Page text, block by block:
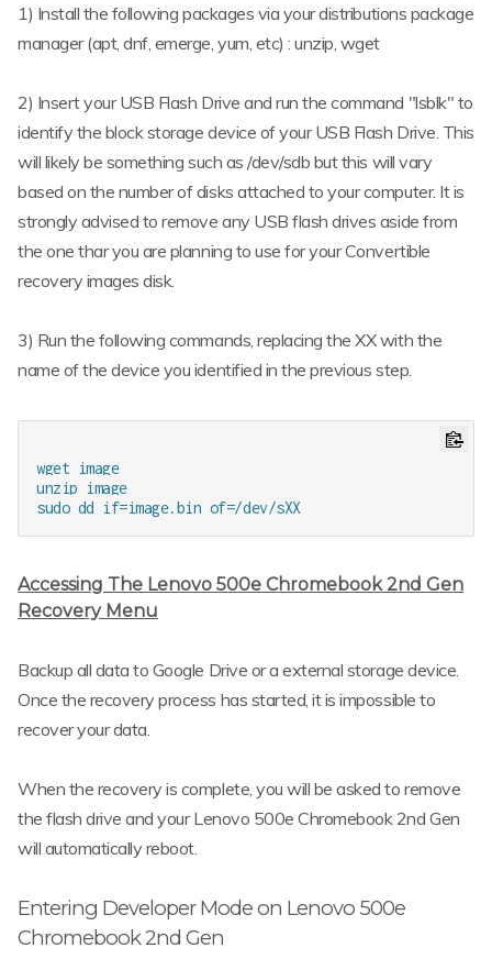
1) Install the following packages via your distributions package
manager (apt, dnf, emerge, yum, etc) : unzip, wget
2) Insert your USB Flash Drive and run the command "lsblk" to
identify the block storage device of your USB Flash Drive. This
will likely be something such as /dev/sdb but this will vary
based on the number of disks attached to your computer. It is
strongly advised to remove any USB flash drives aside from
the one thar you are planning to use for your Convertible
recovery images disk.
3) Run the following commands, replacing the XX with the
name of the device you identified in the previous step.
wget image
unzip image
Accessing The Lenovo 500e Chromebook 2nd Gen
Recovery Menu
Backup all data to Google Drive or a external storage device.
Once the recovery process has started, it is impossible to
recover your data.
When the recovery is complete, you will be asked to remove
the flash drive and your Lenovo 500e Chromebook 2nd Gen
will automatically reboot.
Entering Developer Mode on Lenovo 500e
Chromebook 2nd Gen